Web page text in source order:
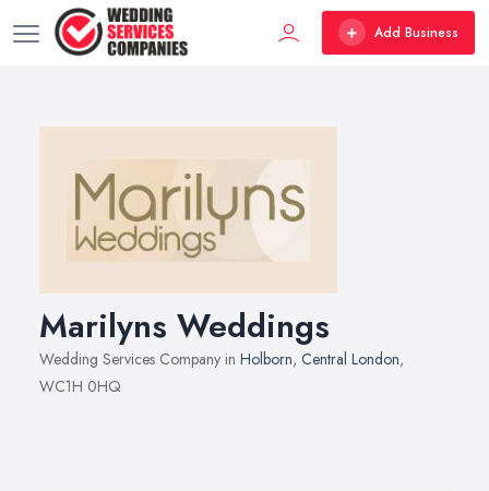
Add Business
Marilyns Weddings
Wedding Services Company in Holborn, Central London,
WC1H 0HQ